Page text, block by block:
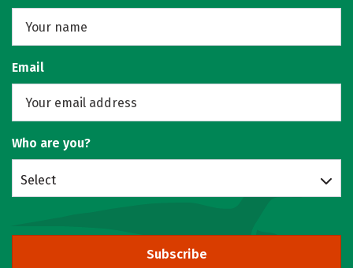
Email
Who are you?
Select
Subscribe